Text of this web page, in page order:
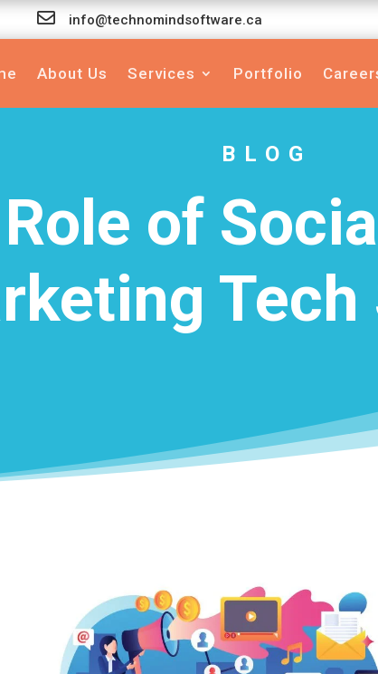
 info@technomindsoftware.ca
About Us Services Portfolio
BLOG
of
LinkedIn 0